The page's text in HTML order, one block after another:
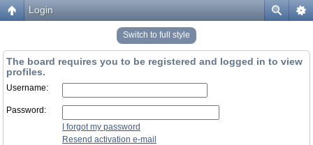
Login
Switch to full style
The board requires you to be registered and logged in to view
profiles.
Username:
Password:
I forgot my password
Resend activation e-mail